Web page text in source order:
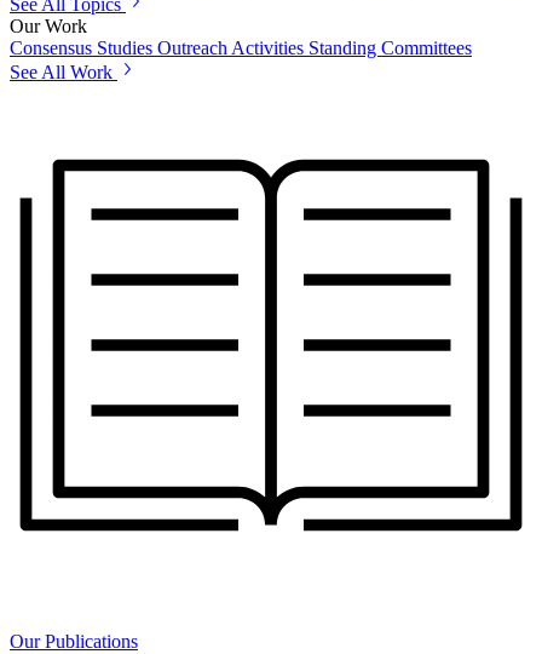
See All Topics
Our Work
Consensus Studies Outreach Activities Standing Committees
See All Work
Our Publications